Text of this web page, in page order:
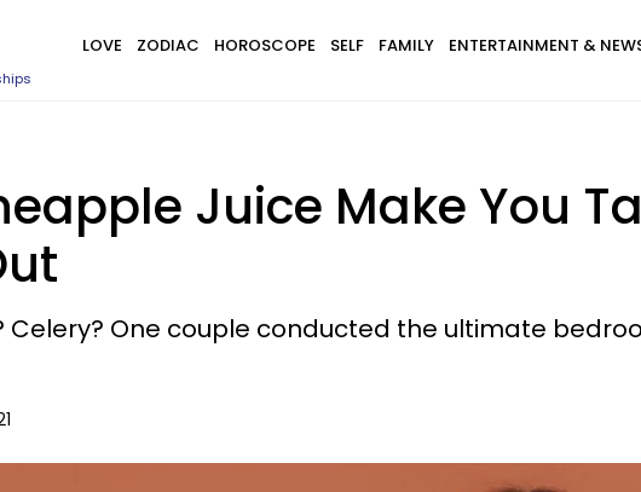
LOVE ZODIAC HOROSCOPE SELF FAMILY ENTERTAINMENT &
Juice Make You
Celery? One couple conducted the ultimate